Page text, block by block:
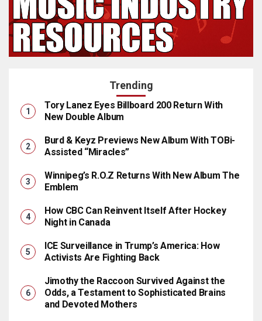
Trending
Tory Lanez Eyes Billboard 200 Return With
New Double Album
Burd & Keyz Previews New Album With TOBi-
Assisted “Miracles”
Winnipeg’s R.O.Z Returns With New Album The
Emblem
How CBC Can Reinvent Itself After Hockey
Night in Canada
ICE Surveillance in Trump’s America: How
Activists Are Fighting Back
Jimothy the Raccoon Survived Against the
Odds, a Testament to Sophisticated Brains
and Devoted Mothers